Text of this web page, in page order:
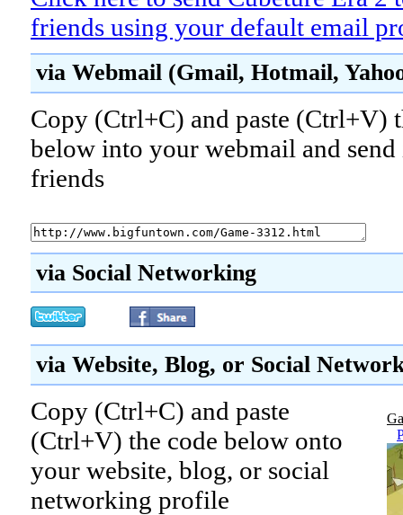
friends using your default email
via Webmail (Gmail, Hotmail,
Copy (Ctrl+C) and paste (Ctrl+V)
below into your webmail and
friends
via Social Networking
via Website, Blog, or Social
Copy (Ctrl+C) and paste
(Ctrl+V) the code below onto
your website, blog, or social
networking profile